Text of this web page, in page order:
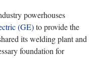
powerhouses
(GE)to provide the
its welding plant and
foundation for